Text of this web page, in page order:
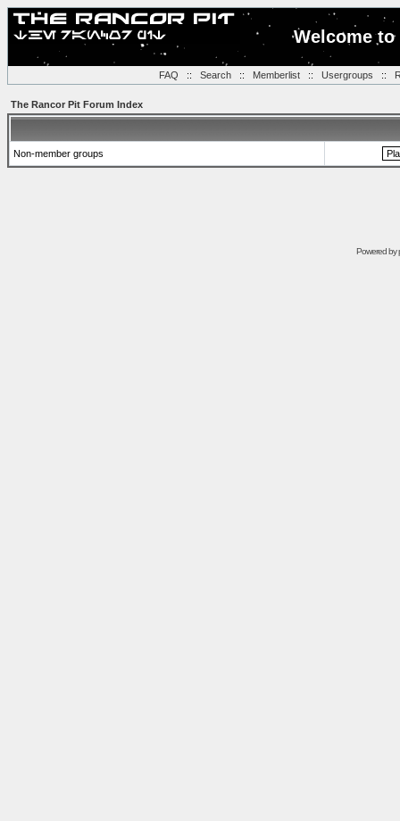
Welcome
FAQ :: Search:: Memberlist:: Usergroups ::
The Rancor Pit Forum Index
Non-member groups
Powered by